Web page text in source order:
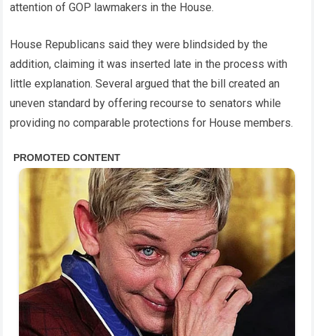
attention of GOP lawmakers in the House.
House Republicans said they were blindsided by the
addition, claiming it was inserted late in the process with
little explanation. Several argued that the bill created an
uneven standard by offering recourse to senators while
providing no comparable protections for House members.